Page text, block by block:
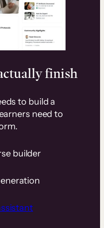
finish
to build a
need to
builder